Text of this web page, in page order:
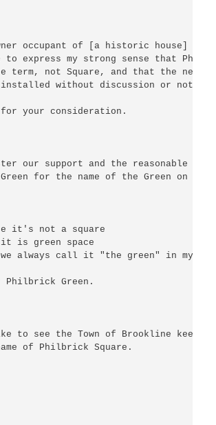
occupant of [a historic house] I
to express my strong sense that
term, not Square, and that the new
without discussion or notice,
for your consideration.
our support and the reasonable
for the name of the Green on
it's not a square
it is green space
we always call it "the green" in my 20
Green.
to see the Town of Brookline keep
of Philbrick Square.